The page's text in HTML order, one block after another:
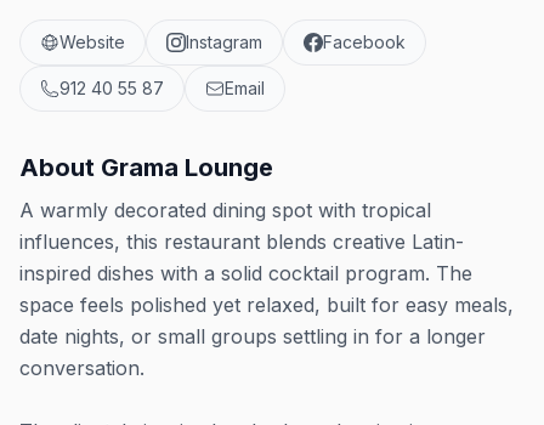
Website Instagram Facebook
912 40 55 87 Email
About Grama Lounge
A warmly decorated dining spot with tropical
influences, this restaurant blends creative Latin-
inspired dishes with a solid cocktail program. The
space feels polished yet relaxed, built for easy meals,
date nights, or small groups settling in for a longer
conversation.